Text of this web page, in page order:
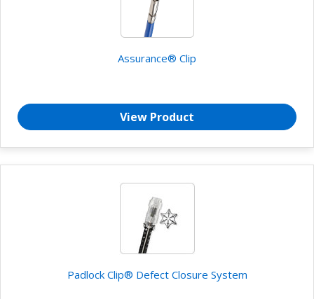
Assurance® Clip
View Product
Padlock Clip® Defect Closure System